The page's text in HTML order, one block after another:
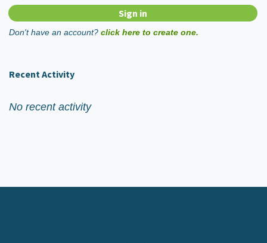
Don't have an account? click here to create one.
Recent Activity
No recent activity